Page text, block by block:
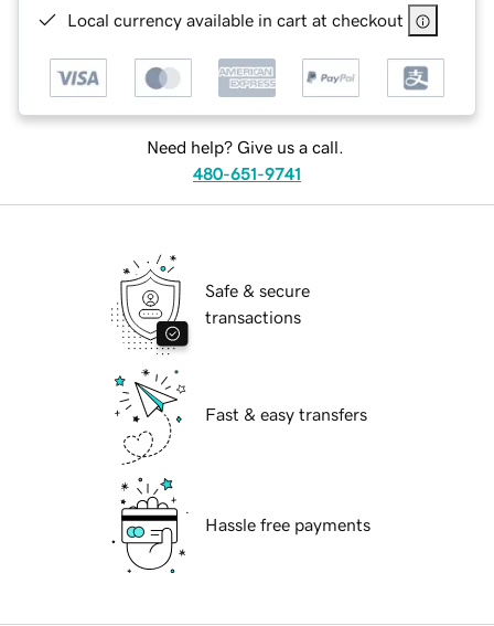
Local currency available in cart at checkout
Need help? Give us a call.
480-651-9741
Safe & secure
transactions
Fast & easy transfers
Hassle free payments